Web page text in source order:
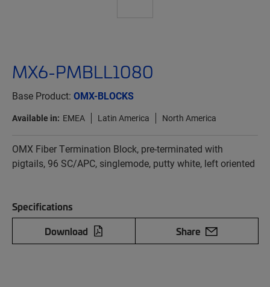
MX6-PMBLL1080
Base Product: OMX-BLOCKS
Available in: EMEA Latin America North America
OMX Fiber Termination Block, pre-terminated with
pigtails, 96 SC/APC, singlemode, putty white, left oriented
Specifications
Download
Share